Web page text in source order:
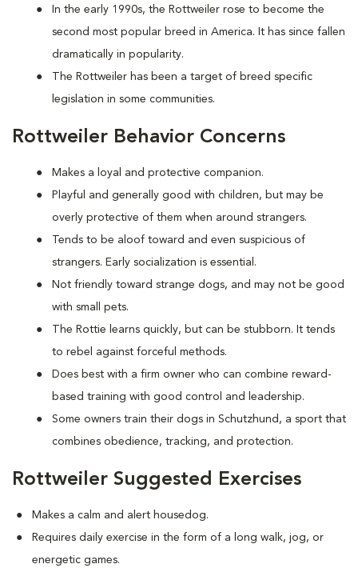
In the early 1990s, the Rottweiler rose to become the
second most popular breed in America. It has since fallen
dramatically in popularity.
The Rottweiler has been a target of breed specific
legislation in some communities.
Rottweiler Behavior Concerns
Makes a loyal and protective companion.
Playful and generally good with children, but may be
overly protective of them when around strangers.
Tends to be aloof toward and even suspicious of
strangers. Early socialization is essential.
Not friendly toward strange dogs, and may not be good
with small pets.
The Rottie learns quickly, but can be stubborn. It tends
to rebel against forceful methods.
Does best with a firm owner who can combine reward-
based training with good control and leadership.
Some owners train their dogs in Schutzhund, a sport that
combines obedience, tracking, and protection.
Rottweiler Suggested Exercises
Makes a calm and alert housedog.
Requires daily exercise in the form of a long walk, jog, or
energetic games.